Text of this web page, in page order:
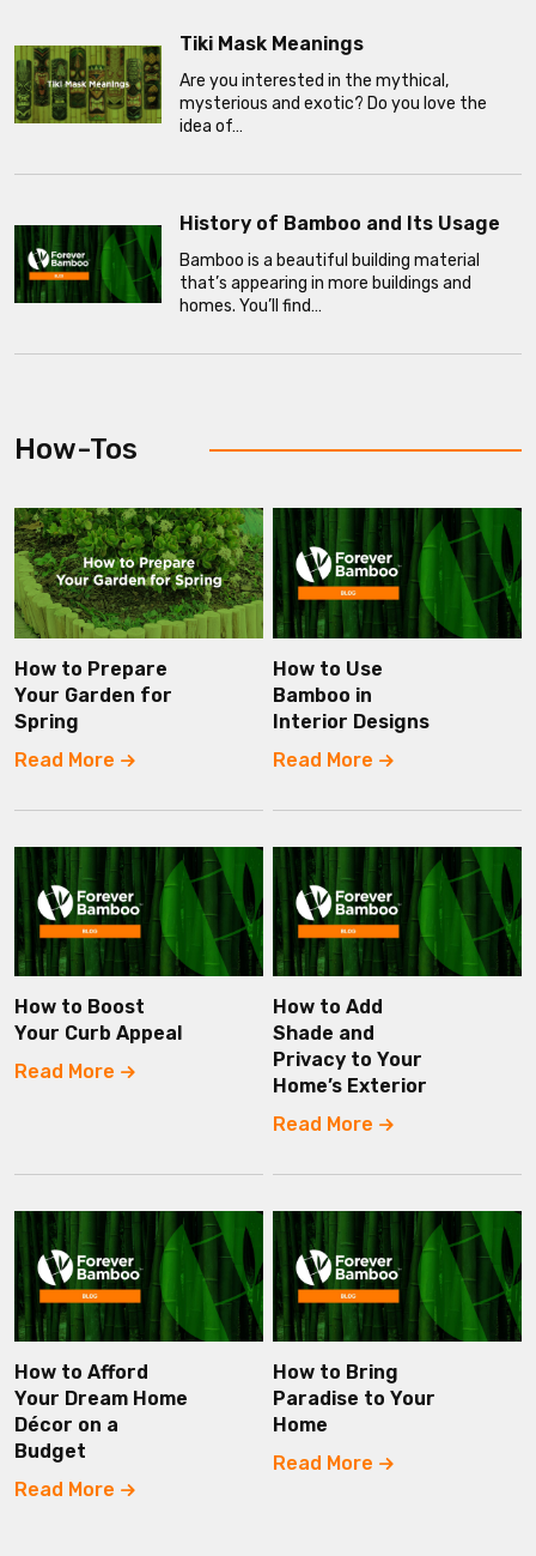
Tiki Mask Meanings
Are you interested in the mythical,
mysterious and exotic? Do you love the
idea of…
History of Bamboo and Its Usage
Bamboo is a beautiful building material
that’s appearing in more buildings and
homes. You’ll find…
How-Tos
How to Prepare
Your Garden for
Spring
Read More
How to Use
Bamboo in
Interior Designs
Read More
How to Boost
Your Curb Appeal
Read More
How to Add
Shade and
Privacy to Your
Home’s Exterior
Read More
How to Afford
Your Dream Home
Décor on a
Budget
Read More
How to Bring
Paradise to Your
Home
Read More